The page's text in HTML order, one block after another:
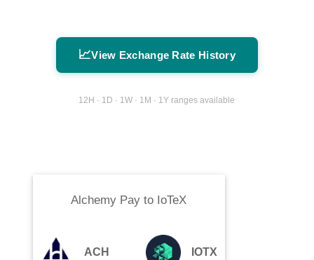
📈View Exchange Rate History
12H · 1D · 1W · 1M · 1Y ranges available
Alchemy Pay to IoTeX
ACH IOTX